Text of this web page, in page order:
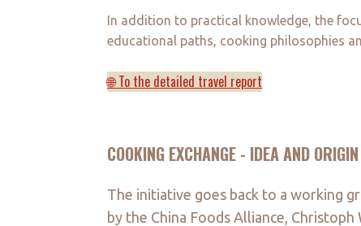
In addition to practical knowledge, the
educational paths, cooking philosophies
🌐 To the detailed travel report
COOKING EXCHANGE - IDEA AND ORIGIN
The initiative goes back to a working
by the China Foods Alliance,